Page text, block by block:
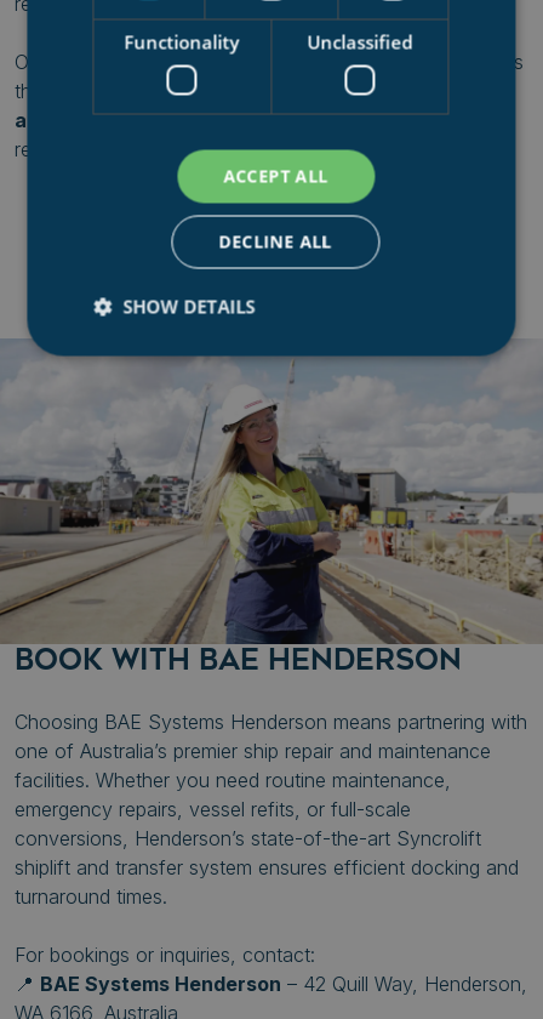
One of the key components in achieving this efficiency is
the
shiplift and transfer system , allowing for
and reliableship movements—keeping fleets mission-
ready and operations running smoothly.
BOOK WITH BAE HENDERSON
Choosing BAE Systems Henderson means partnering with
one of Australia’s premier ship repair and maintenance
facilities. Whether you need routine maintenance,
emergency repairs, vessel refits, or full-scale
conversions, Henderson’s state-of-the-art Syncrolift
shiplift and transfer system ensures efficient docking and
turnaround times.
For bookings or inquiries, contact:
📍 BAE Systems Henderson – 42 Quill Way, Henderson,
WA 6166, Australia
Functionality Unclassified
ACCEPT ALL
DECLINE ALL
SHOW DETAILS
Strictly necessary Performance
Functionality
Unclassified
Strictly necessary cookies allow core website
functionality such as user login and account
management. The website cannot be used properly
without strictly necessary cookies.
Provider/Domain
.AspNetCore.Mvc.CookieTempDataProvider
syncrolift.com
__cf_bm
Cloudflare Inc.
__cf_bm
.hubspot.com
__cf_bm
Cloudflare Inc.
.hs-scripts.com
Privacy Policy